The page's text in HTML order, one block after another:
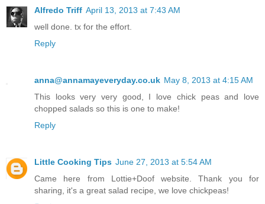
Alfredo Triff April 13, 2013 at 7:43 AM
well done. tx for the effort.
Reply
anna@annamayeveryday.co.uk May 8, 2013 at 4:15 AM
This looks very very good, I love chick peas and love
chopped salads so this is one to make!
Reply
Little Cooking Tips June 27, 2013 at 5:54 AM
Came here from Lottie+Doof website. Thank you for
sharing, it's a great salad recipe, we love chickpeas!